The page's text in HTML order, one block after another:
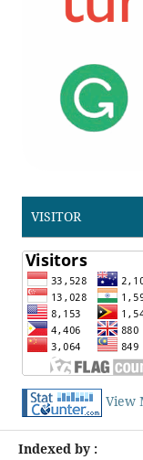
VISITOR
View
Indexed by :